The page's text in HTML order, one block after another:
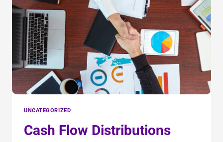
UNCATEGORIZED
Cash Flow Distributions